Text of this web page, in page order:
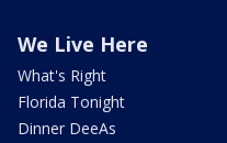
We Live Here
What's Right
Florida Tonight
Dinner DeeAs